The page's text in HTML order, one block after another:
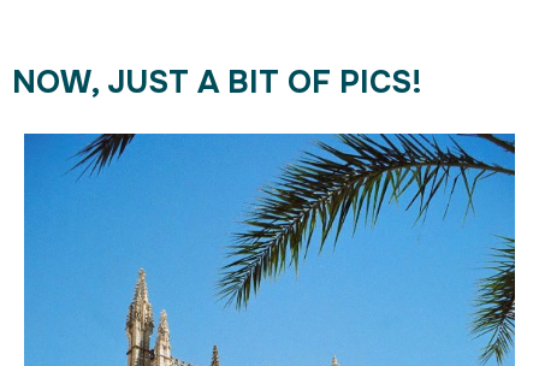
NOW, JUST A BIT OF PICS!